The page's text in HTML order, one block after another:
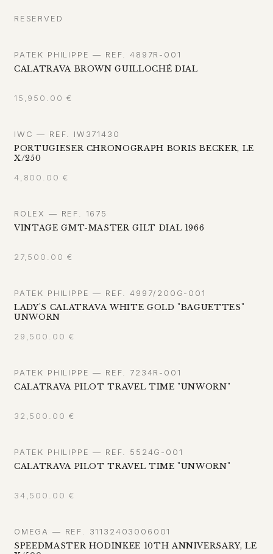
RESERVED
PATEK PHILIPPE — REF. 4897R-001
CALATRAVA BROWN GUILLOCHÉ DIAL
15,950.00 €
IWC — REF. IW371430
PORTUGIESER CHRONOGRAPH BORIS BECKER, LE
X/250
4,800.00 €
ROLEX — REF. 1675
VINTAGE GMT-MASTER GILT DIAL 1966
27,500.00 €
PATEK PHILIPPE — REF. 4997/200G-001
LADY'S CALATRAVA WHITE GOLD "BAGUETTES"
UNWORN
29,500.00 €
PATEK PHILIPPE — REF. 7234R-001
CALATRAVA PILOT TRAVEL TIME "UNWORN"
32,500.00 €
PATEK PHILIPPE — REF. 5524G-001
CALATRAVA PILOT TRAVEL TIME "UNWORN"
34,500.00 €
OMEGA — REF. 31132403006001
SPEEDMASTER HODINKEE 10TH ANNIVERSARY, LE